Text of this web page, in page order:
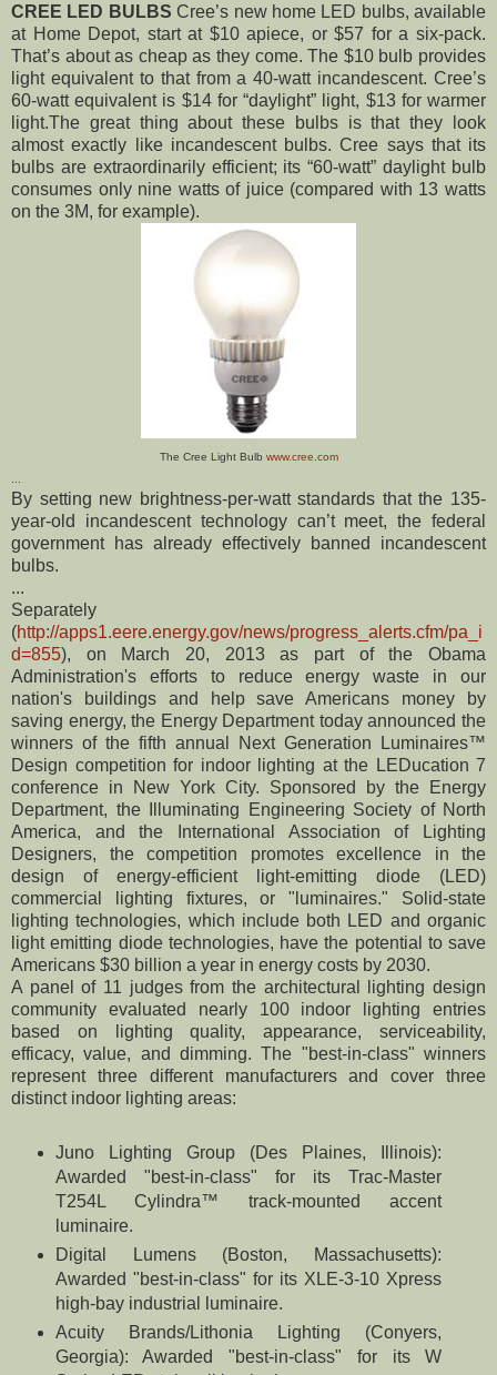
CREE LED BULBS Cree’s new home LED bulbs, available
at Home Depot, start at $10 apiece, or $57 for a six-pack.
That’s about as cheap as they come. The $10 bulb provides
light equivalent to that from a 40-watt incandescent. Cree’s
60-watt equivalent is $14 for “daylight” light, $13 for warmer
light.The great thing about these bulbs is that they look
almost exactly like incandescent bulbs. Cree says that its
bulbs are extraordinarily efficient; its “60-watt” daylight bulb
consumes only nine watts of juice (compared with 13 watts
on the 3M, for example).
The Cree Light Bulb www.cree.com
By setting new brightness-per-watt standards that the 135-
year-old incandescent technology can’t meet, the federal
government has already effectively banned incandescent
bulbs.
...
Separately
(http://apps1.eere.energy.gov/news/progress_alerts.cfm/pa_i
d=855), on March 20, 2013 as part of the Obama
Administration's efforts to reduce energy waste in our
nation's buildings and help save Americans money by
saving energy, the Energy Department today announced the
winners of the fifth annual Next Generation Luminaires™
Design competition for indoor lighting at the LEDucation 7
conference in New York City. Sponsored by the Energy
Department, the Illuminating Engineering Society of North
America, and the International Association of Lighting
Designers, the competition promotes excellence in the
design of energy-efficient light-emitting diode (LED)
commercial lighting fixtures, or "luminaires." Solid-state
lighting technologies, which include both LED and organic
light emitting diode technologies, have the potential to save
Americans $30 billion a year in energy costs by 2030.
A panel of 11 judges from the architectural lighting design
community evaluated nearly 100 indoor lighting entries
based on lighting quality, appearance, serviceability,
efficacy, value, and dimming. The "best-in-class" winners
represent three different manufacturers and cover three
distinct indoor lighting areas:
Juno Lighting Group (Des Plaines, Illinois):
Awarded "best-in-class" for its Trac-Master
T254L Cylindra™ track-mounted accent
luminaire.
Digital Lumens (Boston, Massachusetts):
Awarded "best-in-class" for its XLE-3-10 Xpress
high-bay industrial luminaire.
Acuity Brands/Lithonia Lighting (Conyers,
Georgia): Awarded "best-in-class" for its W